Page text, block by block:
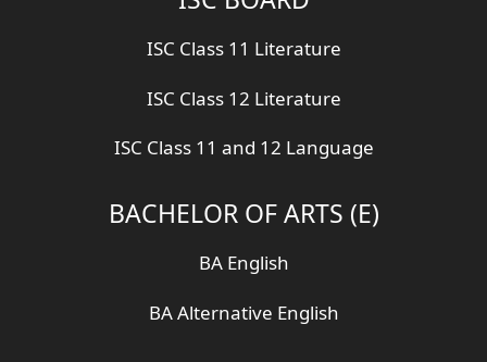
ISC Class 11 Literature
ISC Class 12 Literature
ISC Class 11 and 12 Language
BACHELOR OF ARTS (E)
BA English
BA Alternative English